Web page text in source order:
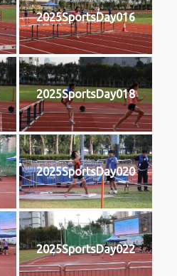
2025SportsDay016
2025SportsDay018
2025SportsDay020
2025SportsDay022